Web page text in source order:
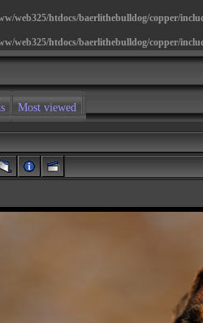
web325/htdocs/baerlithebulldog/copper/
web325/htdocs/baerlithebulldog/copper/
Most viewed